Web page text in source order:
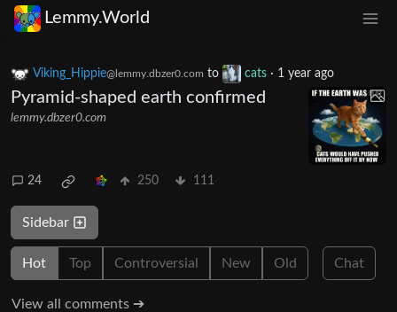
Lemmy.World
Viking_Hippie@lemmy.dbzer0.com to cats · 1 year ago
Pyramid-shaped earth confirmed
lemmy.dbzer0.com
24 250 111
Sidebar
Hot Top Controversial New Old Chat
View all comments ➔